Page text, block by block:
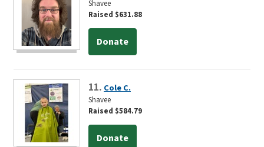
Shavee
Raised $631.88
Donate
11. Cole C.
Shavee
Raised $584.79
Donate